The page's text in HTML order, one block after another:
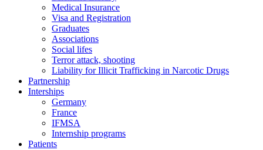
Medical Insurance
Visa and Registration
Graduates
Associations
Social lifes
Terror attack, shooting
Liability for Illicit Trafficking in Narcotic Drugs
Partnership
Interships
Germany
France
IFMSA
Internship programs
Patients